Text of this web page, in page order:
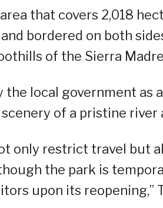
that covers 2,018
bordered on both
of the Sierra
the local government as
of a pristine river
only restrict travel but
the park is
upon its reopening,”